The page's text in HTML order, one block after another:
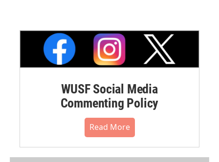
WUSF Social Media
Commenting Policy
Read More